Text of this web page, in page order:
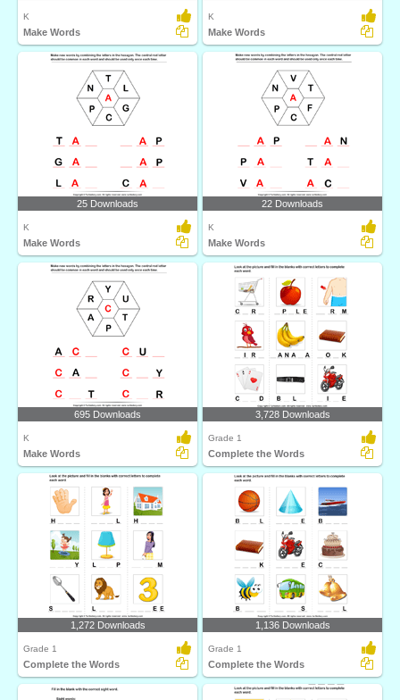
K
Make Words
K
Make Words
25 Downloads
K
Make Words
22 Downloads
K
Make Words
695 Downloads
K
Make Words
3,728 Downloads
Grade 1
Complete the Words
1,272 Downloads
Grade 1
Complete the Words
1,136 Downloads
Grade 1
Complete the Words